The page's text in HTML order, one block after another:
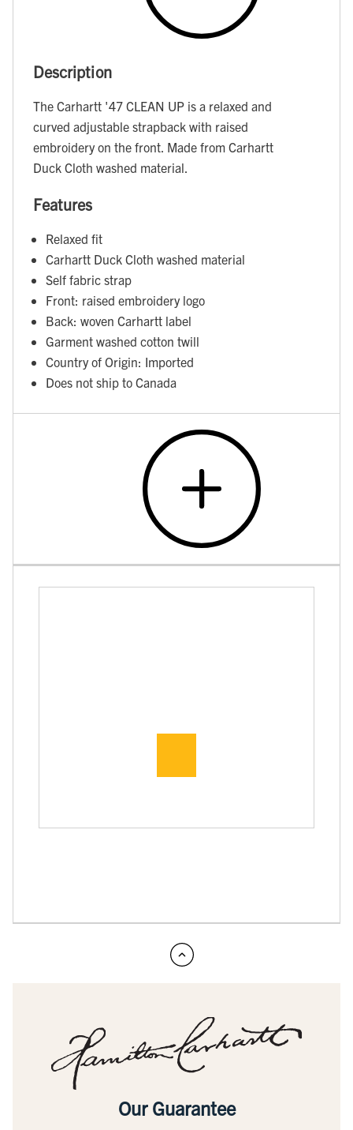
Description
The Carhartt '47 CLEAN UP is a relaxed and
curved adjustable strapback with raised
embroidery on the front. Made from Carhartt
Duck Cloth washed material.
Features
Relaxed fit
Carhartt Duck Cloth washed material
Self fabric strap
Front: raised embroidery logo
Back: woven Carhartt label
Garment washed cotton twill
Country of Origin: Imported
Does not ship to Canada
Our Guarantee